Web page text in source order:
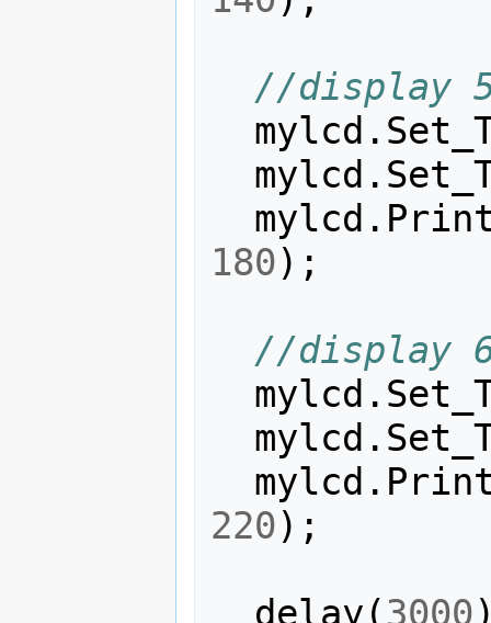
//display
mylcd .
mylcd .
mylcd .
180);
//display
mylcd .
mylcd .
mylcd .
220);
delay (3000